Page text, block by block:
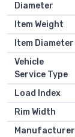
Diameter
Item Weight
Item Diameter
Vehicle
Service Type
Load Index
Rim Width
Manufacturer